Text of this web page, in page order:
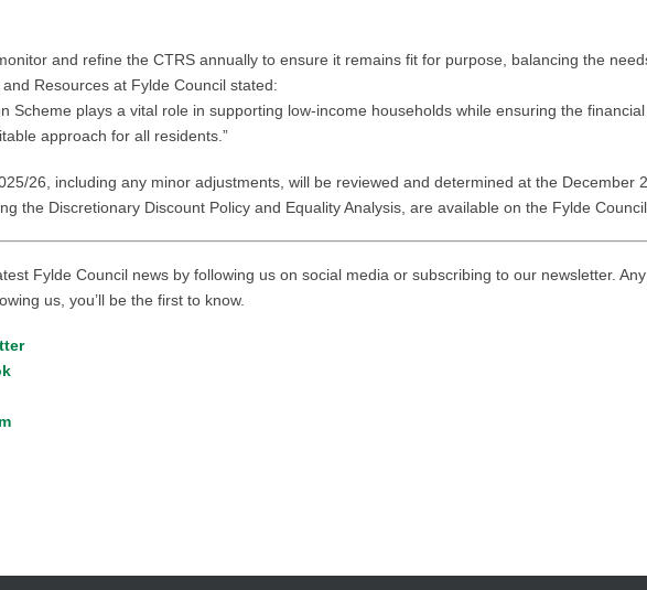
and refine the CTRS annually to ensure it remains fit for purpose, balancing the
Resources at Fylde Council stated:
Scheme plays a vital role in supporting low-income households while ensuring the
approach for all residents.”
26, including any minor adjustments, will be reviewed and determined at the December
the Discretionary Discount Policy and Equality Analysis, are available on the Fylde
Fylde Council news by following us on social media or subscribing to our newsletter.
us, you’ll be the first to know.